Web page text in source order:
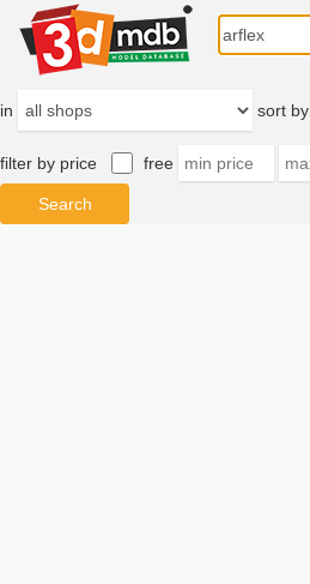
in sort by
filter by price free